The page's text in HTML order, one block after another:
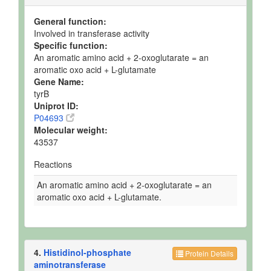
General function:
Involved in transferase activity
Specific function:
An aromatic amino acid + 2-oxoglutarate = an
aromatic oxo acid + L-glutamate
Gene Name:
tyrB
Uniprot ID:
P04693
Molecular weight:
43537
Reactions
An aromatic amino acid + 2-oxoglutarate = an
aromatic oxo acid + L-glutamate.
Protein Details
4. Histidinol-phosphate
aminotransferase